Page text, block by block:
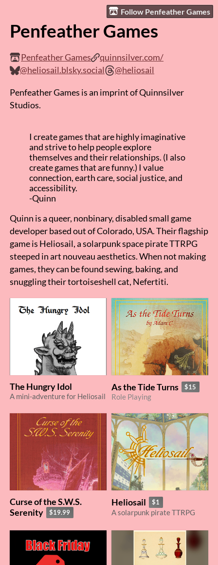
Follow Penfeather Games
Penfeather Games
Penfeather Games
quinnsilver.com/
@heliosail.blsky.social
@heliosail
Penfeather Games is an imprint of Quinnsilver
Studios.
I create games that are highly imaginative
and strive to help people explore
themselves and their relationships. (I also
create games that are funny.) I value
connection, earth care, social justice, and
accessibility.
-Quinn
Quinn is a queer, nonbinary, disabled small game
developer based out of Colorado, USA. Their flagship
game is Heliosail, a solarpunk space pirate TTRPG
steeped in art nouveau aesthetics. When not making
games, they can be found sewing, baking, and
snuggling their tortoiseshell cat, Nefertiti.
The Hungry Idol
A mini-adventure for Heliosail
As the Tide Turns $15
Role Playing
Curse of the S.W.S.
Serenity
$19.99
Heliosail $1
A solarpunk pirate TTRPG